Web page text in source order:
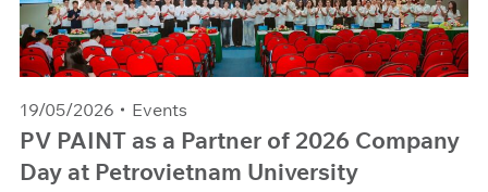
19/05/2026 Events
PV PAINT as a Partner of 2026 Company
Day at Petrovietnam University